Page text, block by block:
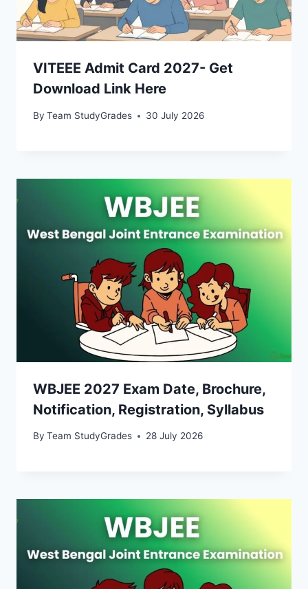
VITEEE Admit Card 2027- Get
Download Link Here
By Team StudyGrades 30 July 2026
WBJEE 2027 Exam Date, Brochure,
Notification, Registration, Syllabus
By Team StudyGrades 28 July 2026